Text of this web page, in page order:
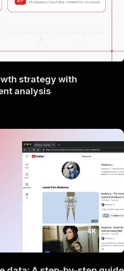
strategy with
analysis